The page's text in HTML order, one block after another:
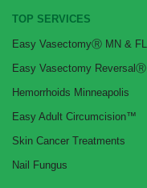
TOP SERVICES
Easy VasectomyⓇ MN & FL
Easy Vasectomy ReversalⓇ
Hemorrhoids Minneapolis
Easy Adult Circumcision™
Skin Cancer Treatments
Nail Fungus